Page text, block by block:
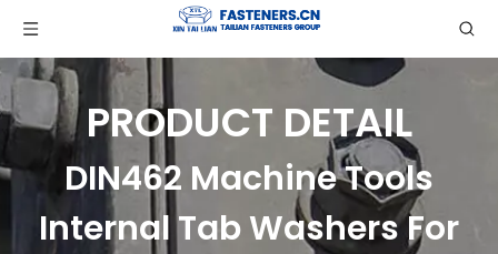
PRODUCT DETAIL
DIN462 Machine Tools
Internal Tab Washers For